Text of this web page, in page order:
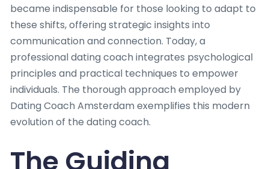
became indispensable for those looking to adapt to
these shifts, offering strategic insights into
communication and connection. Today, a
professional dating coach integrates psychological
principles and practical techniques to empower
individuals. The thorough approach employed by
Dating Coach Amsterdam exemplifies this modern
evolution of the dating coach.
The Guiding